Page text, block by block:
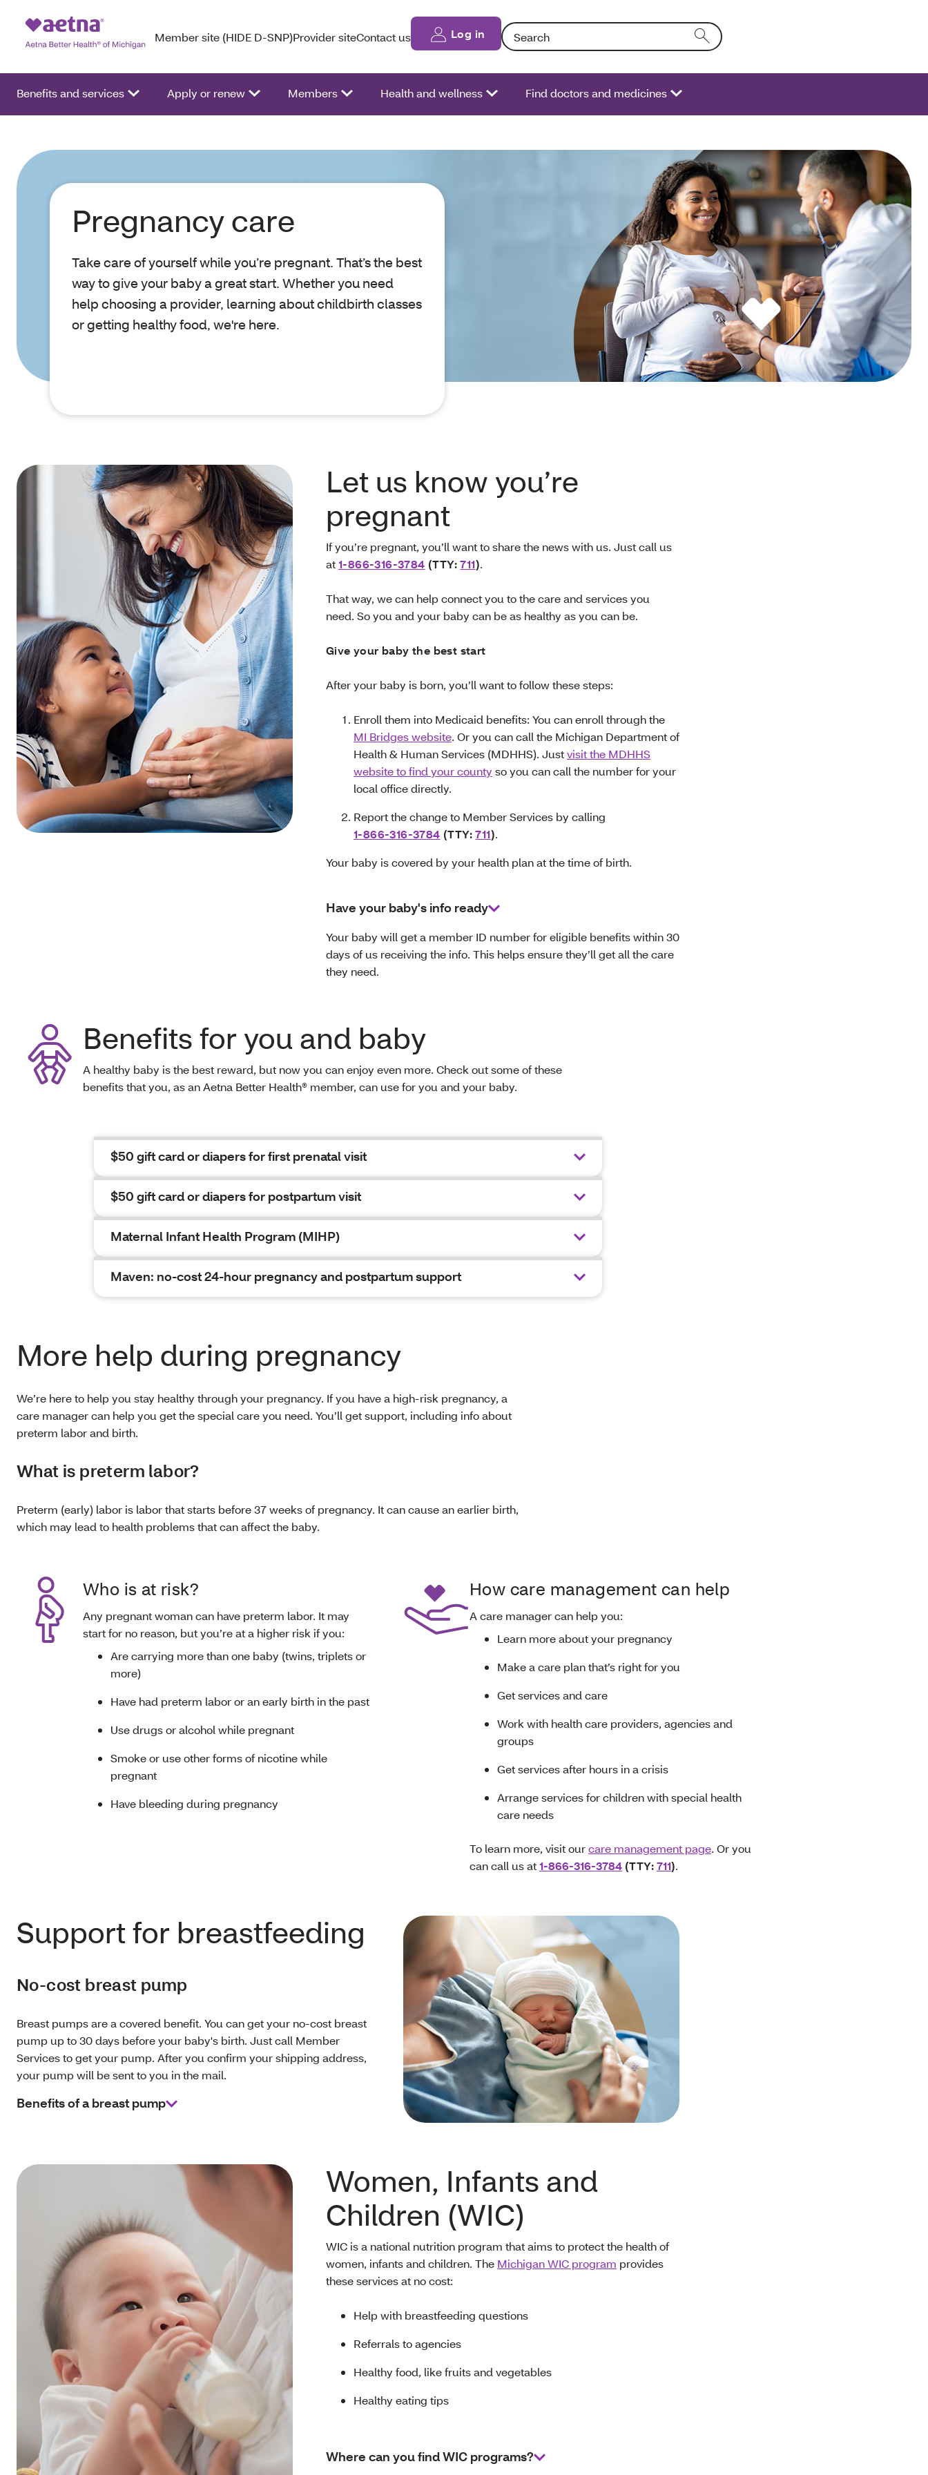
Member site (HIDE D-SNP)Provider siteContact us Log in Search: Entering text into the form field will activate a list of options.
Benefits and services Apply or renew Members Health and wellness Find doctors and medicines
Pregnancy care
Take care of yourself while you’re pregnant. That’s the best
way to give your baby a great start. Whether you need
help choosing a provider, learning about childbirth classes
or getting healthy food, we're here.
Let us know you’re
pregnant
If you’re pregnant, you’ll want to share the news with us. Just call us
at1-866-316‑3784 (TTY:711).
That way, we can help connect you to the care and services you
need. So you and your baby can be as healthy as you can be.
Give your baby the best start
After your baby is born, you’ll want to follow these steps:
Enroll them into Medicaid benefits: You can enroll through the
MI Bridges website. Or you can call the Michigan Department of
Health & Human Services (MDHHS). Justvisit the MDHHS
website to find your county so you can call the number for your
local office directly.
Report the change to Member Services by calling
1-866-316‑3784 (TTY:711).
Your baby is covered by your health plan at the time of birth.
Have your baby's info ready
Your baby will get a member ID number for eligible benefits within 30
days of us receiving the info. This helps ensure they’ll get all the care
they need.
Benefits for you and baby
A healthy baby is the best reward, but now you can enjoy even more. Check out some of these
benefits that you, as an Aetna Better Health® member, can use for you and your baby.
$50 gift card or diapers for first prenatal visit
$50 gift card or diapers for postpartum visit
Maternal Infant Health Program (MIHP)
Maven: no-cost 24-hour pregnancy and postpartum support
More help during pregnancy
We’re here to help you stay healthy through your pregnancy. If you have a high-risk pregnancy, a
care manager can help you get the special care you need. You’ll get support, including info about
preterm labor and birth.
What is preterm labor?
Preterm (early) labor is labor that starts before 37 weeks of pregnancy. It can cause an earlier birth,
which may lead to health problems that can affect the baby.
Who is at risk?
Any pregnant woman can have preterm labor. It may
start for no reason, but you’re at a higher risk if you:
Are carrying more than one baby (twins, triplets or
more)
Have had preterm labor or an early birth in the past
Use drugs or alcohol while pregnant
Smoke or use other forms of nicotine while
pregnant
Have bleeding during pregnancy
How care management can help
A care manager can help you:
Learn more about your pregnancy
Make a care plan that’s right for you
Get services and care
Work with health care providers, agencies and
groups
Get services after hours in a crisis
Arrange services for children with special health
care needs
To learn more, visit ourcare management page. Or you
can call us at1-866-316-3784 (TTY:711).
Support for breastfeeding
No-cost breast pump
Breast pumps are a covered benefit. You can get your no-cost breast
pump up to 30 days before your baby's birth. Just call Member
Services to get your pump. After you confirm your shipping address,
your pump will be sent to you in the mail.
Benefits of a breast pump
Women, Infants and
Children (WIC)
WIC is a national nutrition program that aims to protect the health of
women, infants and children. The Michigan WIC program provides
these services at no cost:
Help with breastfeeding questions
Referrals to agencies
Healthy food, like fruits and vegetables
Healthy eating tips
Where can you find WIC programs?